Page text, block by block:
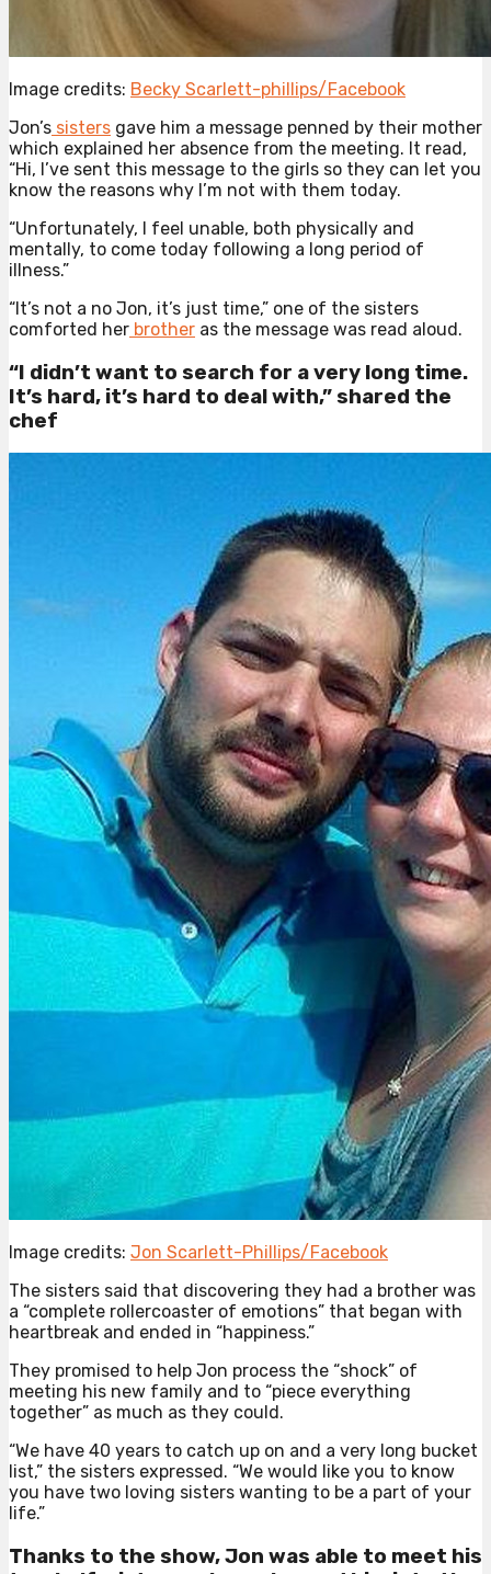
Image credits: Becky Scarlett-phillips/Facebook
Jon’s sisters gave him a message penned by their mother
which explained her absence from the meeting. It read,
“Hi, I’ve sent this message to the girls so they can let you
know the reasons why I’m not with them today.
“Unfortunately, I feel unable, both physically and
mentally, to come today following a long period of
illness.”
“It’s not a no Jon, it’s just time,” one of the sisters
comforted her brother as the message was read aloud.
“I didn’t want to search for a very long time.
It’s hard, it’s hard to deal with,” shared the
chef
Image credits: Jon Scarlett-Phillips/Facebook
The sisters said that discovering they had a brother was
a “complete rollercoaster of emotions” that began with
heartbreak and ended in “happiness.”
They promised to help Jon process the “shock” of
meeting his new family and to “piece everything
together” as much as they could.
“We have 40 years to catch up on and a very long bucket
list,” the sisters expressed. “We would like you to know
you have two loving sisters wanting to be a part of your
life.”
Thanks to the show, Jon was able to meet his